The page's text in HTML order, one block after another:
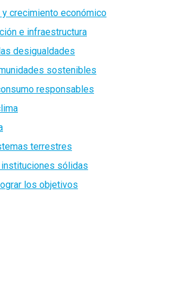
y crecimiento económico
e infraestructura
desigualdades
sostenibles
responsables
terrestres
instituciones sólidas
los objetivos